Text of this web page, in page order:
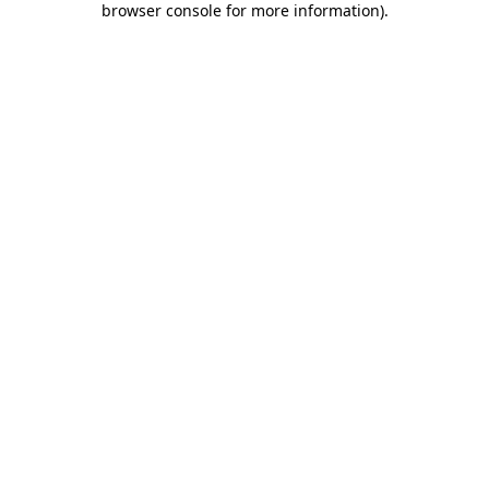
browser console for more information).